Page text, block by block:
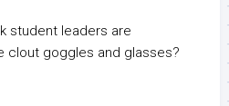
student leaders are
clout goggles and glasses?